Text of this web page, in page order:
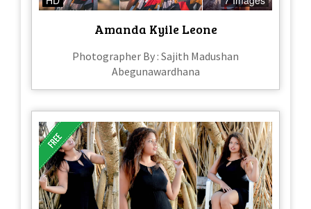
Amanda Kyile Leone
Photographer By : Sajith Madushan
Abegunawardhana